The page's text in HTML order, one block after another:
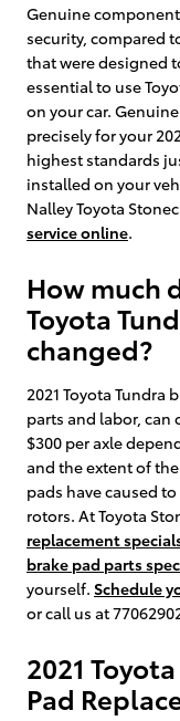
Genuine
security, compared
that were designed
essential to use
on your car.
precisely for your
highest standards
installed on your
Nalley Toyota
service online.
How much
Toyota
changed?
2021 Toyota Tundra
parts and labor, can
$300 per axle
and the extent of
pads have caused
rotors. At Toyota
replacement
brake pad parts
yourself. Schedule
or call us at
2021
Pad